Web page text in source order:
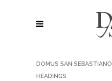
DOMUS SAN SEBASTIANO
HEADINGS